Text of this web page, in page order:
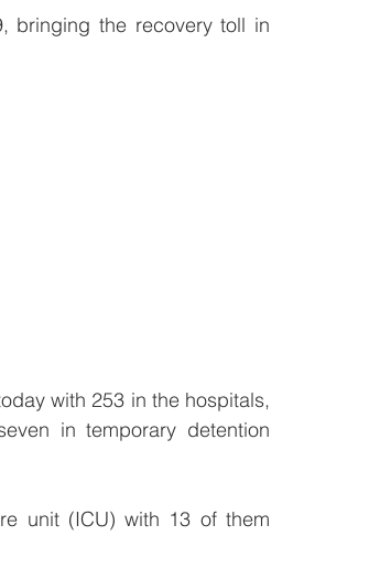
bringing the recovery toll in
with 253 in the hospitals,
in temporary detention
unit (ICU) with 13 of them